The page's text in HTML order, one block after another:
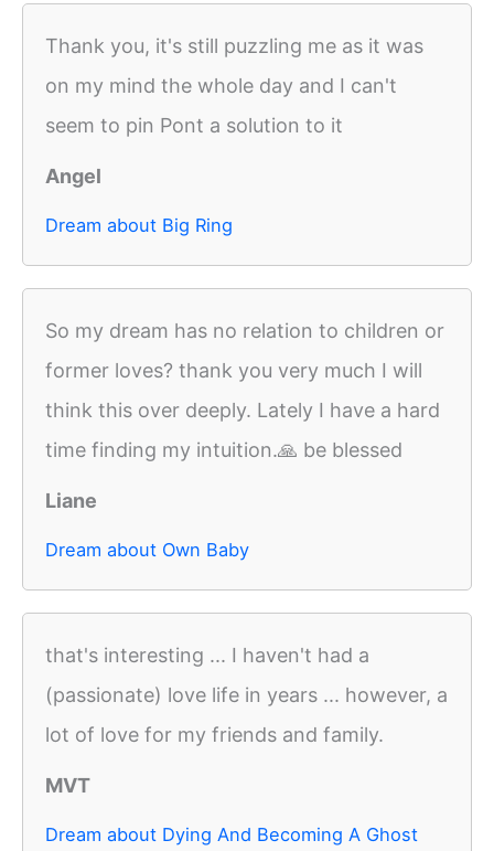
Thank you, it's still puzzling me as it was
on my mind the whole day and I can't
seem to pin Pont a solution to it
Angel
Dream about Big Ring
So my dream has no relation to children or
former loves? thank you very much I will
think this over deeply. Lately I have a hard
time finding my intuition.🙏 be blessed
Liane
Dream about Own Baby
that's interesting ... I haven't had a
(passionate) love life in years ... however, a
lot of love for my friends and family.
MVT
Dream about Dying And Becoming A Ghost